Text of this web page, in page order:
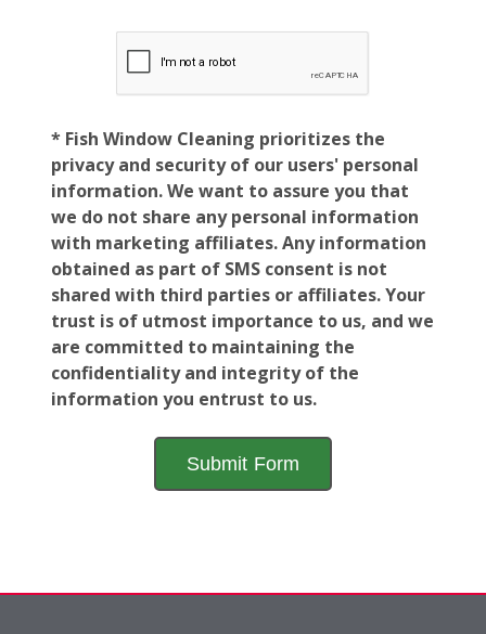
* Fish Window Cleaning prioritizes the
privacy and security of our users' personal
information. We want to assure you that
we do not share any personal information
with marketing affiliates. Any information
obtained as part of SMS consent is not
shared with third parties or affiliates. Your
trust is of utmost importance to us, and we
are committed to maintaining the
confidentiality and integrity of the
information you entrust to us.